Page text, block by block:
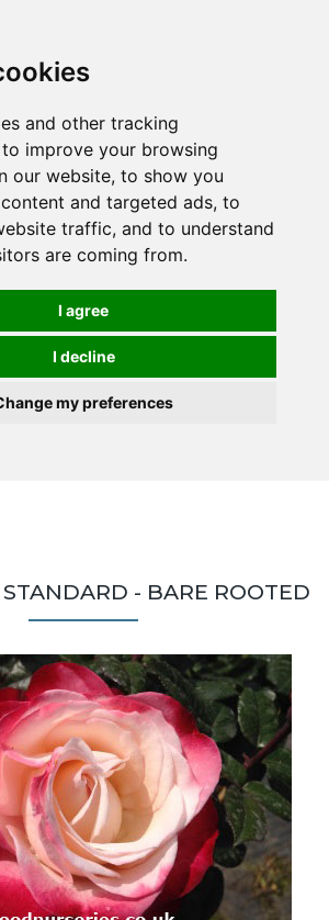
and other tracking
improve your browsing
our website, to show you
and targeted ads, to
traffic, and to understand
are coming from.
I agree
I decline
my preferences
- BARE ROOTED